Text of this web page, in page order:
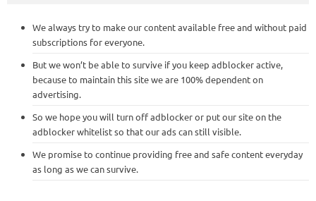
We always try to make our content available free and without paid
subscriptions for everyone.
But we won’t be able to survive if you keep adblocker active,
because to maintain this site we are 100% dependent on
advertising.
So we hope you will turn off adblocker or put our site on the
adblocker whitelist so that our ads can still visible.
We promise to continue providing free and safe content everyday
as long as we can survive.